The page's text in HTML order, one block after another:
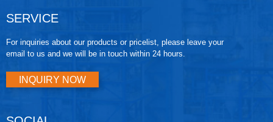
SERVICE
For inquiries about our products or pricelist, please leave your
email to us and we will be in touch within 24 hours.
INQUIRY NOW